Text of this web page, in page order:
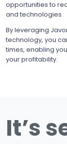
opportunities to
and technologies.
By leveraging
technology, you
times, enabling
your profitability.
It’s